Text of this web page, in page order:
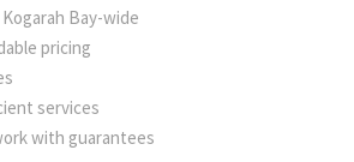
Bay-wide
pricing
services
with guarantees